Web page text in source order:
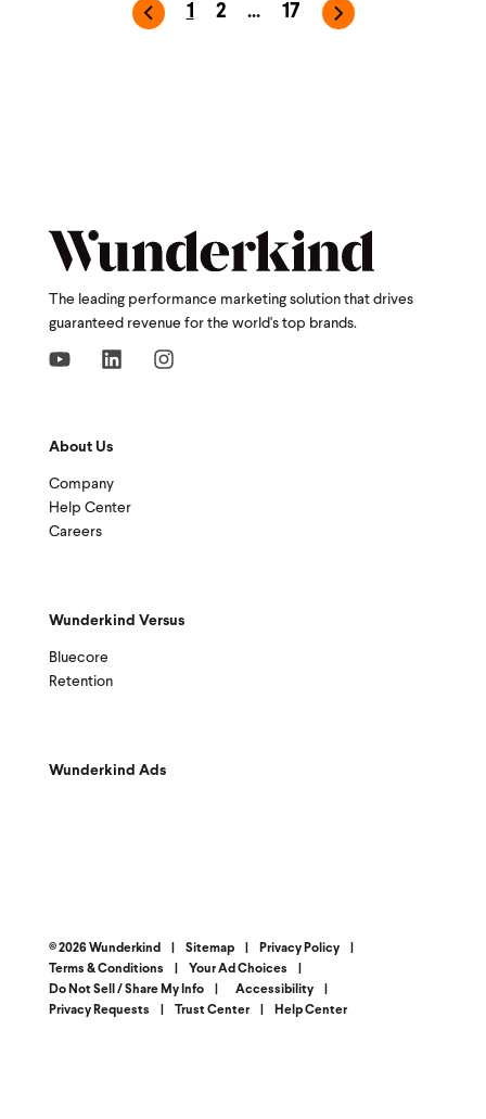
1 2 ... 17
The leading performance marketing solution that drives
guaranteed revenue for the world's top brands.
About Us
Company
Help Center
Careers
Wunderkind Versus
Bluecore
Retention
Wunderkind Ads
© 2026 Wunderkind Sitemap Privacy Policy
Terms & Conditions
Your Ad Choices
Do Not Sell / Share My Info
Accessibility
Privacy Requests
Trust Center Help Center